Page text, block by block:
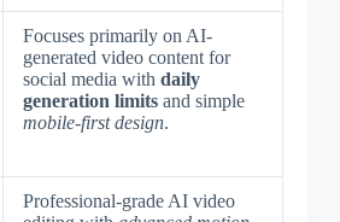
Focuses primarily on AI-
generated video content for
social media with daily
generation limitsand simple
mobile-first design.
Professional-grade AI video